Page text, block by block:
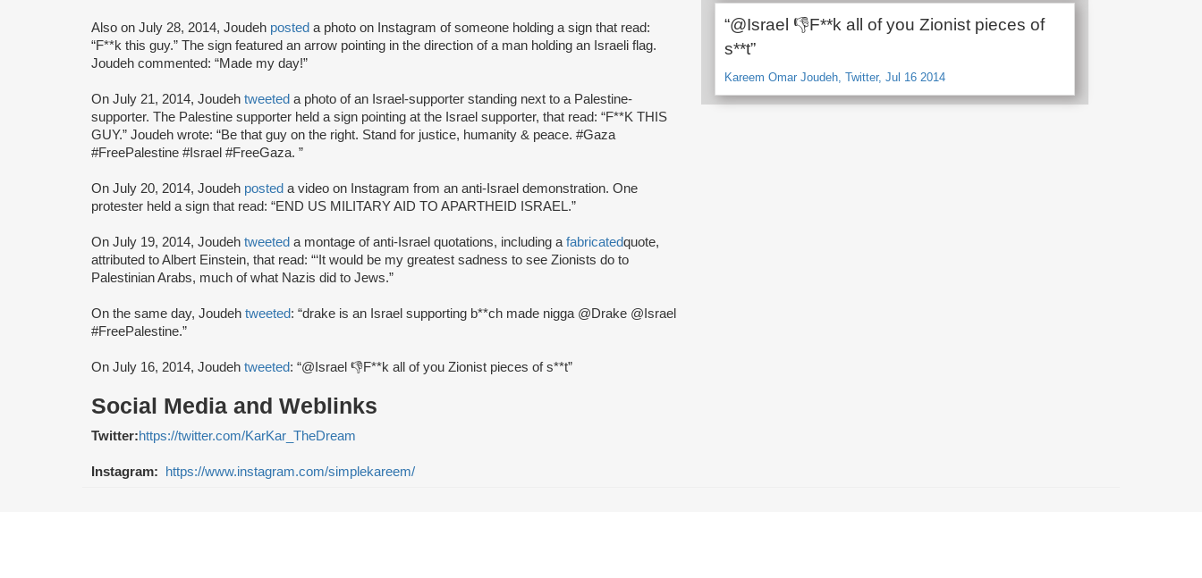
Also on July 28, 2014, Joudeh posted a photo on Instagram of someone holding a sign that read:
“F**k this guy.” The sign featured an arrow pointing in the direction of a man holding an Israeli flag.
Joudeh commented: “Made my day!”
On July 21, 2014, Joudeh tweeted a photo of an Israel-supporter standing next to a Palestine-
supporter. The Palestine supporter held a sign pointing at the Israel supporter, that read: “F**K THIS
GUY.” Joudeh wrote: “Be that guy on the right. Stand for justice, humanity & peace. #Gaza
#FreePalestine #Israel #FreeGaza. ”
On July 20, 2014, Joudeh posted a video on Instagram from an anti-Israel demonstration. One
protester held a sign that read: “END US MILITARY AID TO APARTHEID ISRAEL.”
On July 19, 2014, Joudeh tweeted a montage of anti-Israel quotations, including a fabricatedquote,
attributed to Albert Einstein, that read: “‘It would be my greatest sadness to see Zionists do to
Palestinian Arabs, much of what Nazis did to Jews.”
On the same day, Joudeh tweeted: “drake is an Israel supporting b**ch made nigga @Drake @Israel
#FreePalestine.”
On July 16, 2014, Joudeh tweeted: “@Israel 👎F**k all of you Zionist pieces of s**t”
Social Media and Weblinks
Twitter:https://twitter.com/KarKar_TheDream
Instagram: https://www.instagram.com/simplekareem/
“@Israel 👎F**k all of you Zionist pieces of
s**t”
Kareem Omar Joudeh, Twitter, Jul 16 2014